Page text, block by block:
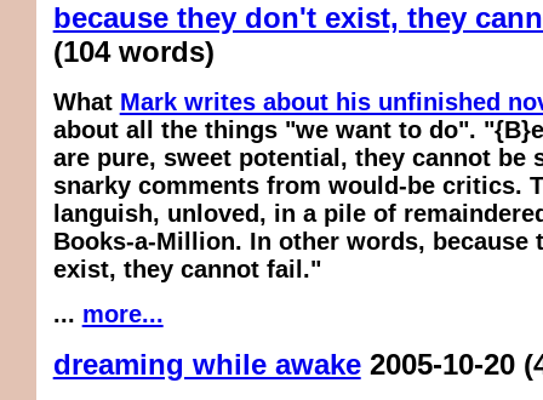
because they don't exist, they
(104 words)
What Mark writes about his unfinished
about all the things "we want to do".
are pure, sweet potential, they cannot be
snarky comments from would-be critics.
languish, unloved, in a pile of
Books-a-Million. In other words, because
exist, they cannot fail."
... more...
dreaming while awake 2005-10-20